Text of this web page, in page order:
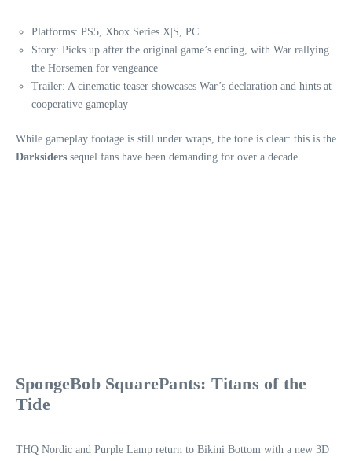
Platforms: PS5, Xbox Series X|S, PC
Story: Picks up after the original game’s ending, with War rallying
the Horsemen for vengeance
Trailer: A cinematic teaser showcases War’s declaration and hints at
cooperative gameplay
While gameplay footage is still under wraps, the tone is clear: this is the
Darksiders sequel fans have been demanding for over a decade.
SpongeBob SquarePants: Titans of the
Tide
THQ Nordic and Purple Lamp return to Bikini Bottom with a new 3D